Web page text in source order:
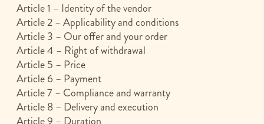
Article 1 – Identity of the vendor
Article 2 – Applicability and conditions
Article 3 – Our offer and your order
Article 4 – Right of withdrawal
Article 5 – Price
Article 6 – Payment
Article 7 – Compliance and warranty
Article 8 – Delivery and execution